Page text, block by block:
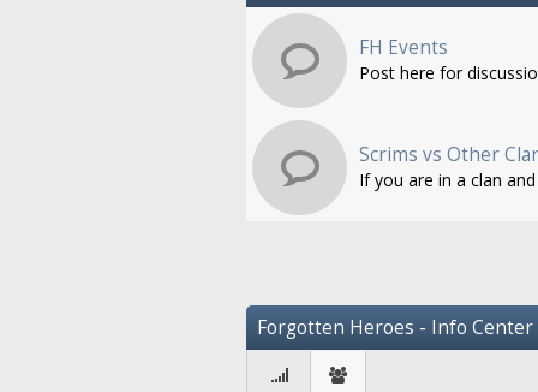
FH Events
Post here for
Scrims vs Other
If you are in a clan
Forgotten Heroes - Info Center